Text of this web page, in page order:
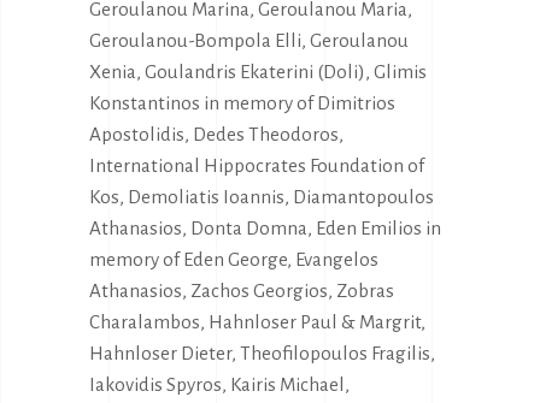
Geroulanou Marina, Geroulanou Maria,
Geroulanou-Bompola Elli, Geroulanou
Xenia, Goulandris Ekaterini (Doli), Glimis
Konstantinos in memory of Dimitrios
Apostolidis, Dedes Theodoros,
International Hippocrates Foundation of
Kos, Demoliatis Ioannis, Diamantopoulos
Athanasios, Donta Domna, Eden Emilios in
memory of Eden George, Evangelos
Athanasios, Zachos Georgios, Zobras
Charalambos, Hahnloser Paul & Margrit,
Hahnloser Dieter, Theofilopoulos Fragilis,
Iakovidis Spyros, Kairis Michael,